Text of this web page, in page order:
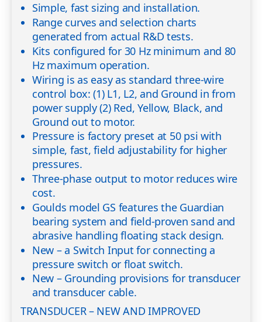
Simple, fast sizing and installation.
Range curves and selection charts
generated from actual R&D tests.
Kits configured for 30 Hz minimum and 80
Hz maximum operation.
Wiring is as easy as standard three-wire
control box: (1) L1, L2, and Ground in from
power supply (2) Red, Yellow, Black, and
Ground out to motor.
Pressure is factory preset at 50 psi with
simple, fast, field adjustability for higher
pressures.
Three-phase output to motor reduces wire
cost.
Goulds model GS features the Guardian
bearing system and field-proven sand and
abrasive handling floating stack design.
New – a Switch Input for connecting a
pressure switch or float switch.
New – Grounding provisions for transducer
and transducer cable.
TRANSDUCER – NEW AND IMPROVED